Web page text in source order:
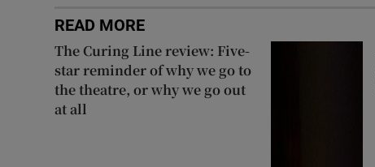
READ MORE
The Curing Line review: Five-
star reminder of why we go to
the theatre, or why we go out
at all